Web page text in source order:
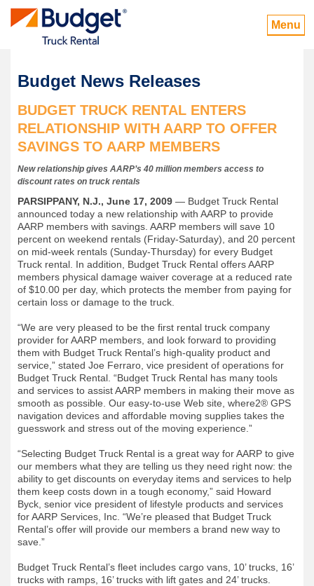
Menu
Budget News Releases
BUDGET TRUCK RENTAL ENTERS
RELATIONSHIP WITH AARP TO OFFER
SAVINGS TO AARP MEMBERS
New relationship gives AARP’s 40 million members access to
discount rates on truck rentals
PARSIPPANY, N.J., June 17, 2009 — Budget Truck Rental
announced today a new relationship with AARP to provide
AARP members with savings. AARP members will save 10
percent on weekend rentals (Friday-Saturday), and 20 percent
on mid-week rentals (Sunday-Thursday) for every Budget
Truck rental. In addition, Budget Truck Rental offers AARP
members physical damage waiver coverage at a reduced rate
of $10.00 per day, which protects the member from paying for
certain loss or damage to the truck.
“We are very pleased to be the first rental truck company
provider for AARP members, and look forward to providing
them with Budget Truck Rental’s high-quality product and
service,” stated Joe Ferraro, vice president of operations for
Budget Truck Rental. “Budget Truck Rental has many tools
and services to assist AARP members in making their move as
smooth as possible. Our easy-to-use Web site, where2® GPS
navigation devices and affordable moving supplies takes the
guesswork and stress out of the moving experience.”
“Selecting Budget Truck Rental is a great way for AARP to give
our members what they are telling us they need right now: the
ability to get discounts on everyday items and services to help
them keep costs down in a tough economy,” said Howard
Byck, senior vice president of lifestyle products and services
for AARP Services, Inc. “We’re pleased that Budget Truck
Rental’s offer will provide our members a brand new way to
save.”
Budget Truck Rental’s fleet includes cargo vans, 10’ trucks, 16’
trucks with ramps, 16’ trucks with lift gates and 24’ trucks.